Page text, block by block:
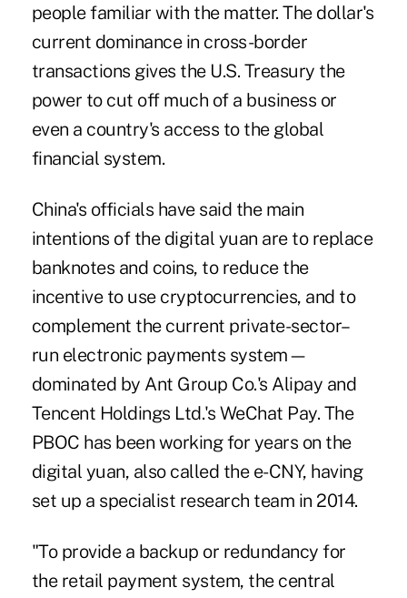
people familiar with the matter. The dollar's
current dominance in cross-border
transactions gives the U.S. Treasury the
power to cut off much of a business or
even a country's access to the global
financial system.
China's officials have said the main
intentions of the digital yuan are to replace
banknotes and coins, to reduce the
incentive to use cryptocurrencies, and to
complement the current private-sector–
run electronic payments system—
dominated by Ant Group Co.'s Alipay and
Tencent Holdings Ltd.'s WeChat Pay. The
PBOC has been working for years on the
digital yuan, also called the e-CNY, having
set up a specialist research team in 2014.
"To provide a backup or redundancy for
the retail payment system, the central